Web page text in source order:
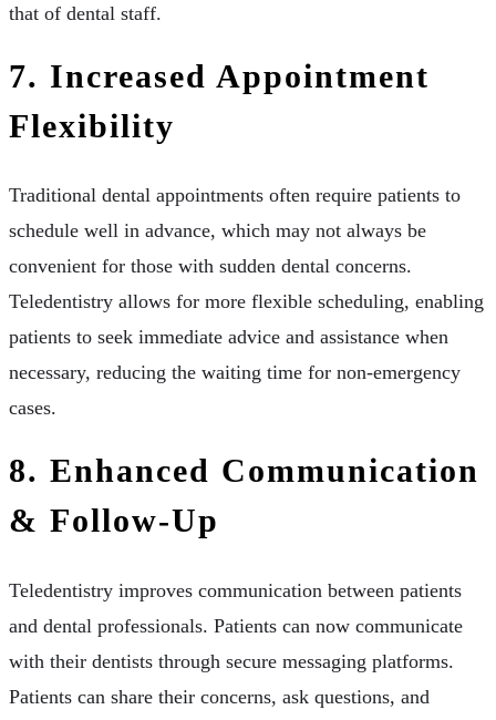
that of dental staff.
7. Increased Appointment
Flexibility
Traditional dental appointments often require patients to
schedule well in advance, which may not always be
convenient for those with sudden dental concerns.
Teledentistry allows for more flexible scheduling, enabling
patients to seek immediate advice and assistance when
necessary, reducing the waiting time for non-emergency
cases.
8. Enhanced Communication
& Follow-Up
Teledentistry improves communication between patients
and dental professionals. Patients can now communicate
with their dentists through secure messaging platforms.
Patients can share their concerns, ask questions, and